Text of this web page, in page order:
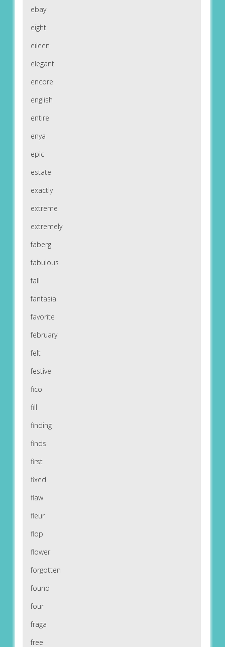
ebay
eight
eileen
elegant
encore
english
entire
enya
epic
estate
exactly
extreme
extremely
faberg
fabulous
fall
fantasia
favorite
february
felt
festive
fico
fill
finding
finds
first
fixed
flaw
fleur
flop
flower
forgotten
found
four
fraga
free